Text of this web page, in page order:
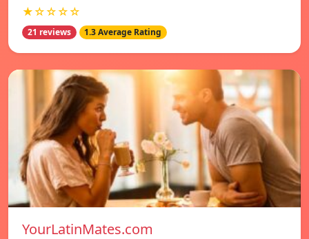
★☆☆☆☆
21 reviews 1.3 Average Rating
YourLatinMates.com